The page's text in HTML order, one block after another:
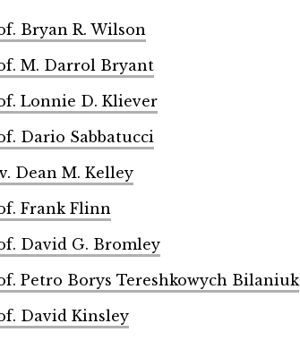
Bryan R. Wilson
M. Darrol Bryant
Lonnie D. Kliever
Dario Sabbatucci
Dean M. Kelley
Frank Flinn
David G. Bromley
Petro Borys Tereshkowych Bilaniuk
David Kinsley